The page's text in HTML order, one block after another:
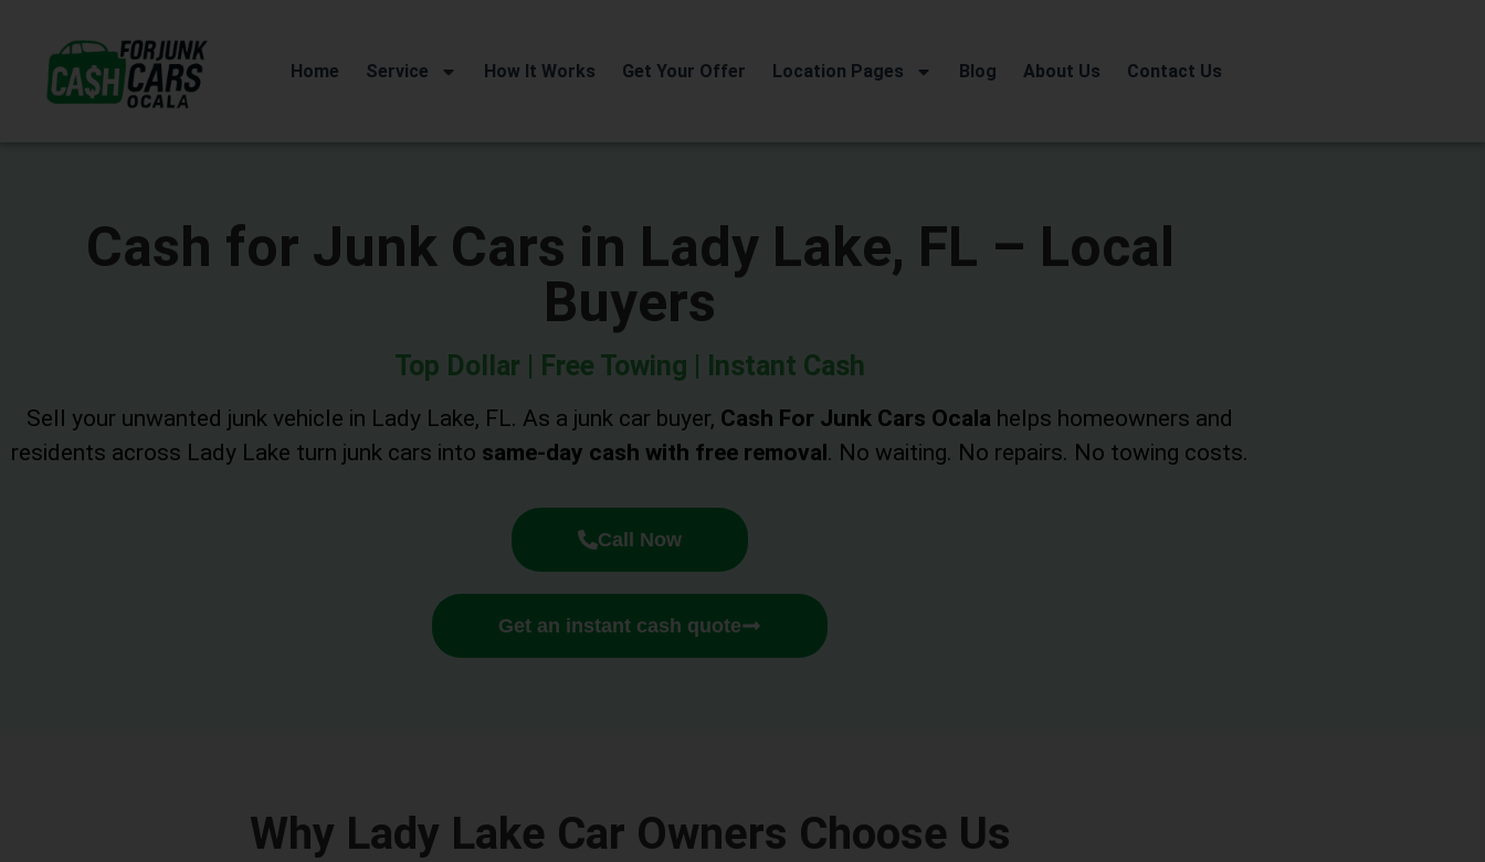
Home Service How It Works Get Your Offer Location Pages Blog About Us Contact Us
Cash for Junk Cars in Lady Lake, FL – Local
Buyers
Top Dollar | Free Towing | Instant Cash
Sell your unwanted junk vehicle in Lady Lake, FL. As a junk car buyer, Cash For Junk Cars Ocala helps homeowners and
residents across Lady Lake turn junk cars into same-day cash with free removal. No waiting. No repairs. No towing costs.
Call Now
Get an instant cash quote
Why Lady Lake Car Owners Choose Us